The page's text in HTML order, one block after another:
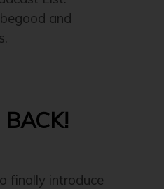
and
BACK!
finally introduce